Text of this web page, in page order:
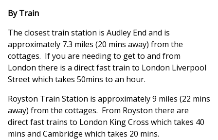
By Train
The closest train station is Audley End and is
approximately 7.3 miles (20 mins away) from the
cottages. If you are needing to get to and from
London there is a direct fast train to London Liverpool
Street which takes 50mins to an hour.
Royston Train Station is approximately 9 miles (22 mins
away) from the cottages. From Royston there are
direct fast trains to London King Cross which takes 40
mins and Cambridge which takes 20 mins.